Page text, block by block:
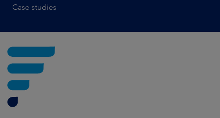
Case studies